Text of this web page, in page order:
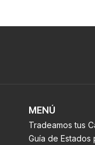
MENÚ
Tradeamos tus
Guía de Estados